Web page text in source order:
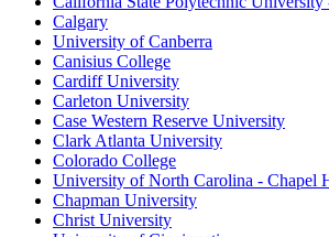
Calgary
University of Canberra
Canisius College
Cardiff University
Carleton University
Case Western Reserve University
Clark Atlanta University
Colorado College
University of North Carolina - Chapel
Chapman University
Christ University